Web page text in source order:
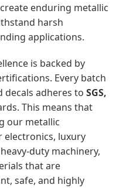
enduring metallic
harsh
applications.
is backed by
Every batch
adheres to SGS,
This means that
our metallic
electronics, luxury
duty machinery,
that are
safe, and highly